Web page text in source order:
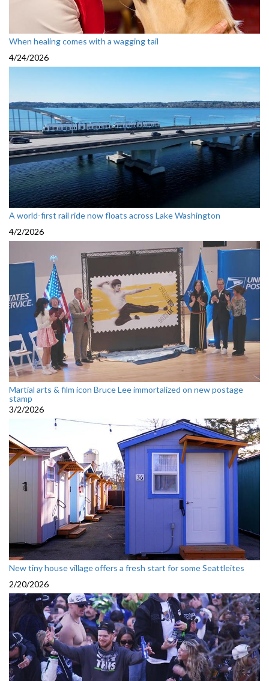
When healing comes with a wagging tail
4/24/2026
A world-first rail ride now floats across Lake Washington
4/2/2026
Martial arts & film icon Bruce Lee immortalized on new postage
stamp
3/2/2026
New tiny house village offers a fresh start for some Seattleites
2/20/2026